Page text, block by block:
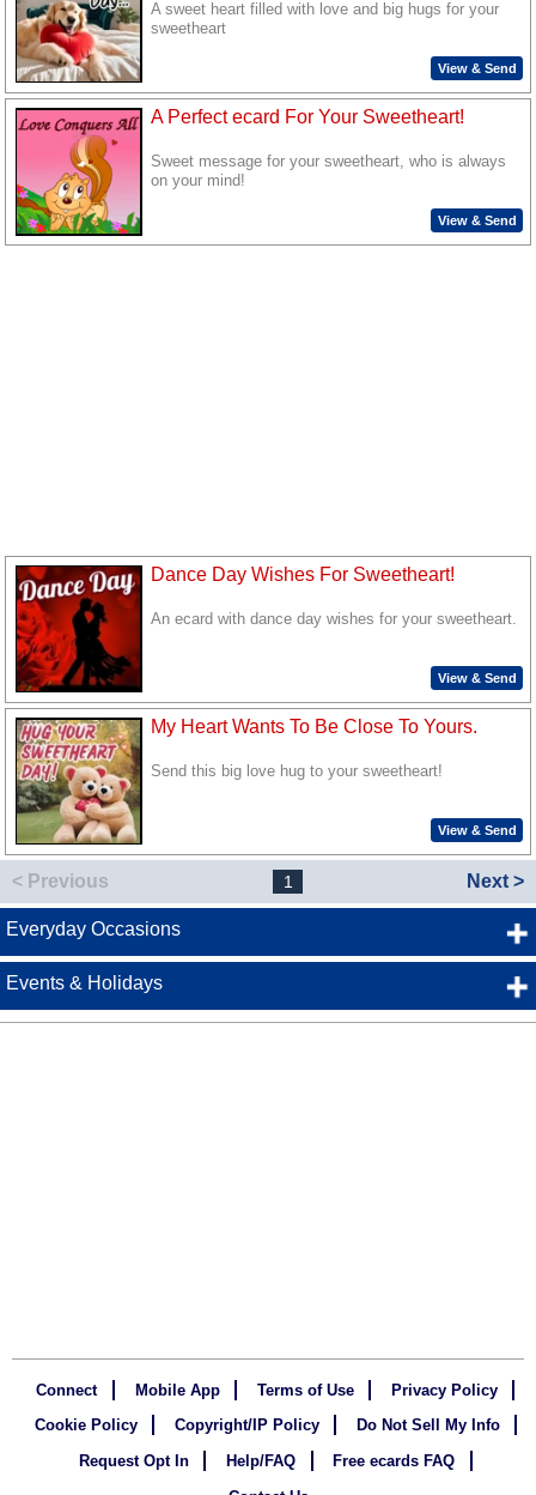
A sweet heart filled with love and big hugs for your
sweetheart
View & Send
A Perfect ecard For Your Sweetheart!
Sweet message for your sweetheart, who is always
on your mind!
View & Send
Dance Day Wishes For Sweetheart!
An ecard with dance day wishes for your sweetheart.
View & Send
My Heart Wants To Be Close To Yours.
Send this big love hug to your sweetheart!
View & Send
< Previous 1 Next >
Everyday Occasions
Events & Holidays
Connect Mobile App Terms of Use
Privacy Policy
Cookie Policy
Copyright/IP Policy
Do Not Sell My Info
Request Opt In
Help/FAQ
Free ecards FAQ